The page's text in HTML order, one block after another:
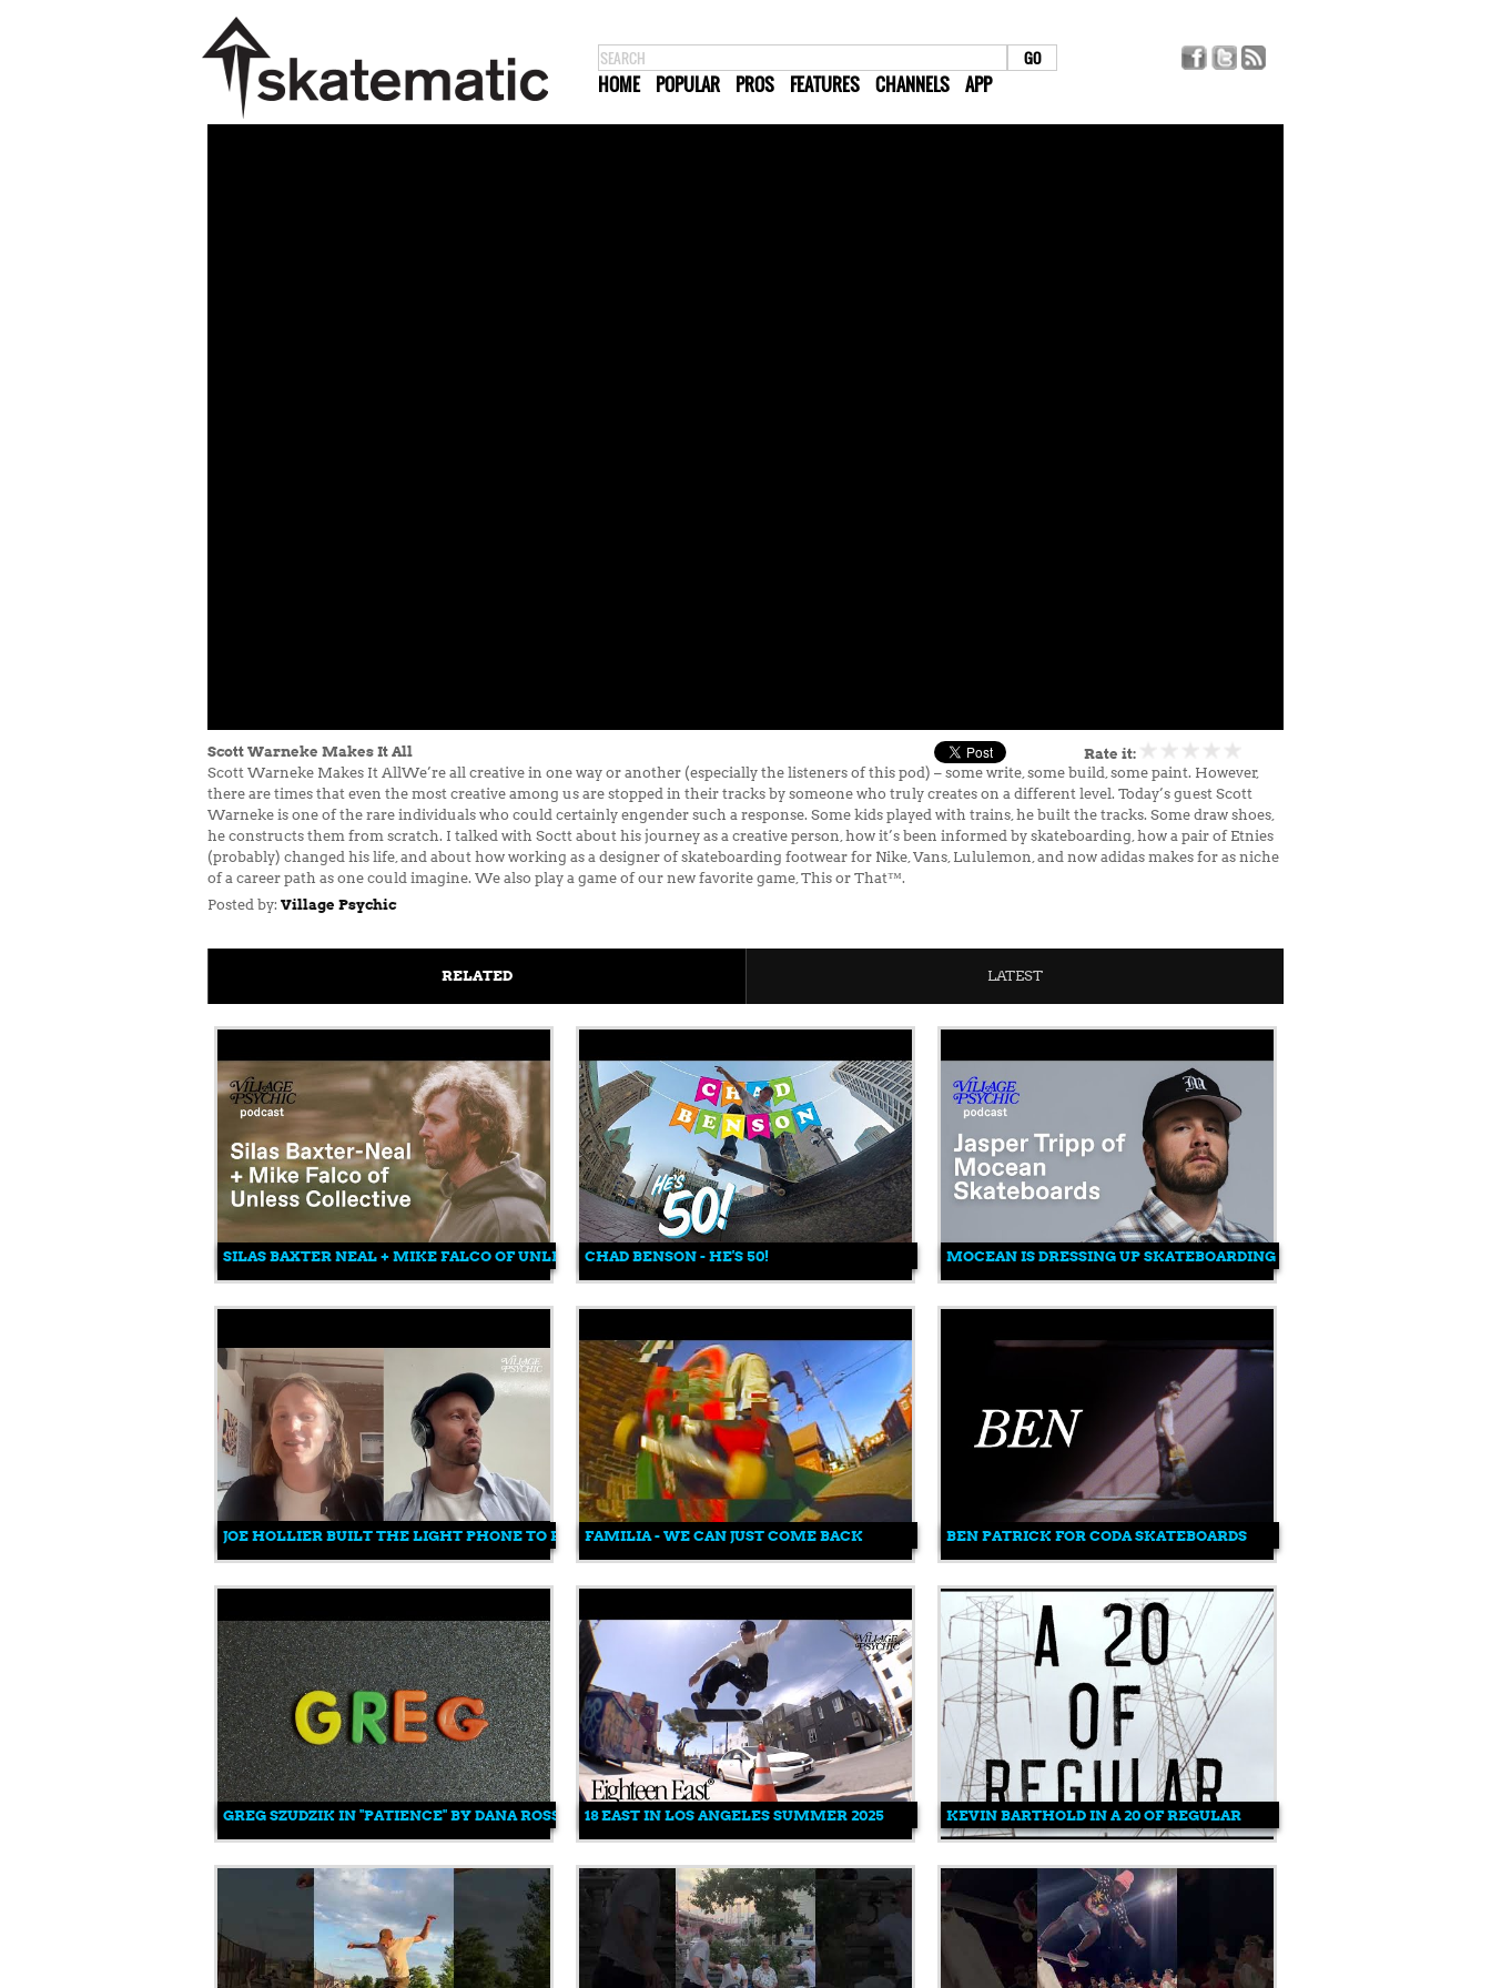
HOME POPULAR PROS FEATURES CHANNELS APP
Scott Warneke Makes It All
Rate it:
Scott Warneke Makes It AllWe’re all creative in one way or another (especially the listeners of this pod) – some write, some build, some paint. However,
there are times that even the most creative among us are stopped in their tracks by someone who truly creates on a different level. Today’s guest Scott
Warneke is one of the rare individuals who could certainly engender such a response. Some kids played with trains, he built the tracks. Some draw shoes,
he constructs them from scratch. I talked with Soctt about his journey as a creative person, how it’s been informed by skateboarding, how a pair of Etnies
(probably) changed his life, and about how working as a designer of skateboarding footwear for Nike, Vans, Lululemon, and now adidas makes for as niche
of a career path as one could imagine. We also play a game of our new favorite game, This or That™.
Posted by: Village Psychic
RELATED LATEST
SILAS BAXTER NEAL + MIKE FALCO OF UNLESS COLLECTIVE
CHAD BENSON - HE'S 50! MOCEAN IS DRESSING UP SKATEBOARDING
JOE HOLLIER BUILT THE LIGHT PHONE TO FREE YOUR MINDFAMILIA - WE CAN JUST COME BACK BEN PATRICK FOR CODA SKATEBOARDS
GREG SZUDZIK IN "PATIENCE" BY DANA ROSS 18 EAST IN LOS ANGELES SUMMER 2025 KEVIN BARTHOLD IN A 20 OF REGULAR